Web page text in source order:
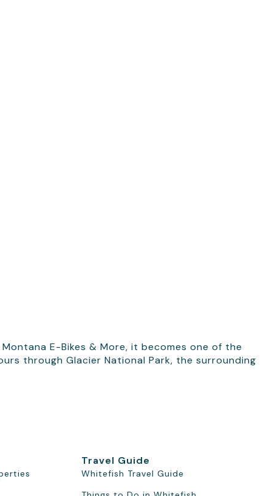
E-Bikes & More, it becomes one of the
through Glacier National Park, the surrounding
Travel Guide
Whitefish Travel Guide